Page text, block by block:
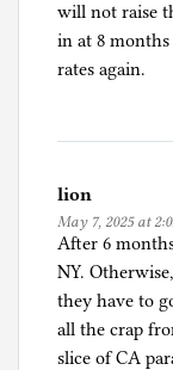
will not raise
in at 8 months
rates again.
lion
May 7, 2025 at
After 6
NY.
they have to
all the crap
slice of CA